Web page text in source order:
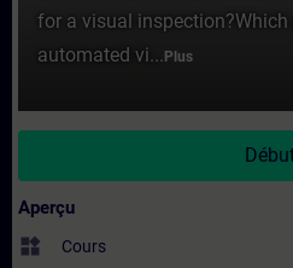
for a visual
automated vi... Plus
Aperçu
widgets Cours